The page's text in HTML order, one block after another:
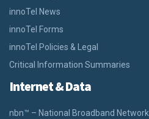
innoTel News
innoTel Forms
innoTel Policies & Legal
Critical Information Summaries
Internet & Data
nbn™ – National Broadband Network